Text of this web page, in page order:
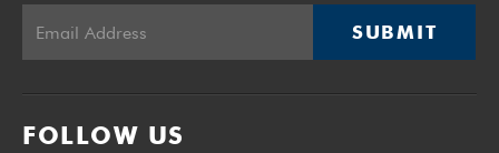
SUBMIT
FOLLOW US